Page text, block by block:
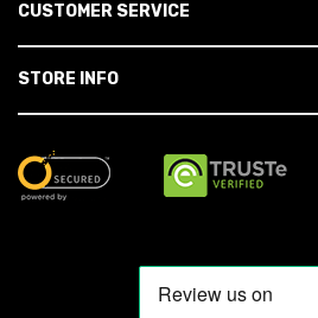
CUSTOMER SERVICE
STORE INFO